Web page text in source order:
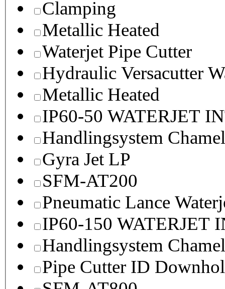
Clamping
Metallic Heated
Waterjet Pipe Cutter
Hydraulic Versacutter
Metallic Heated
IP60-50 WATERJET
Handlingsystem
Gyra Jet LP
SFM-AT200
Pneumatic Lance
IP60-150 WATERJET
Handlingsystem
Pipe Cutter ID